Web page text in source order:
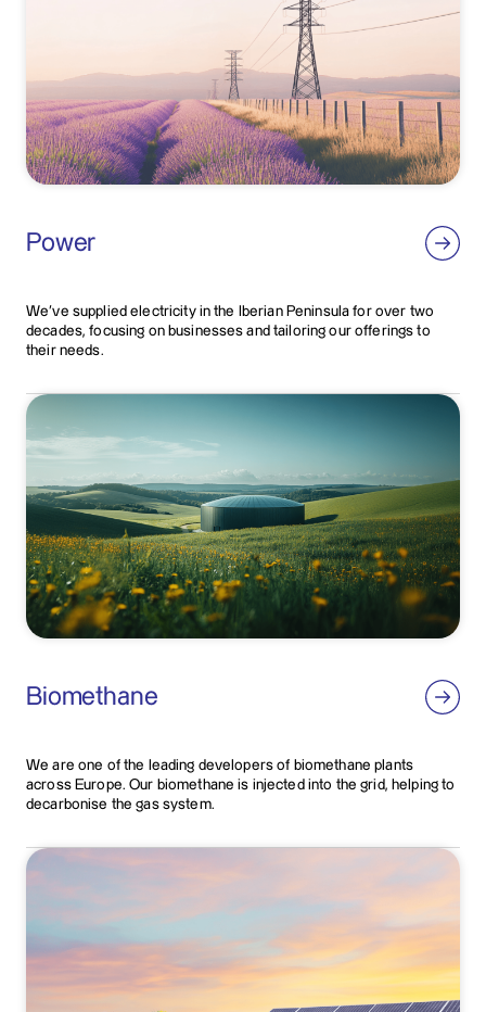
Power
We've supplied electricity in the Iberian Peninsula for over two
decades, focusing on businesses and tailoring our offerings to
their needs.
Biomethane
We are one of the leading developers of biomethane plants
across Europe. Our biomethane is injected into the grid, helping to
decarbonise the gas system.